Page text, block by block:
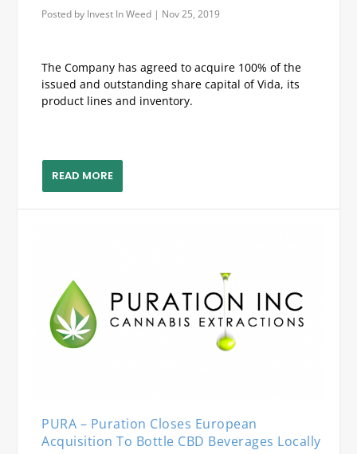
Posted by Invest In Weed | Nov 25, 2019
The Company has agreed to acquire 100% of the
issued and outstanding share capital of Vida, its
product lines and inventory.
READ MORE
PURA – Puration Closes European
Acquisition To Bottle CBD Beverages Locally